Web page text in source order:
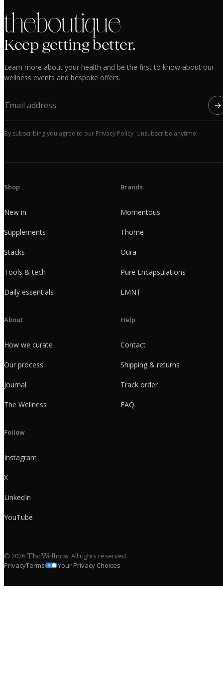
the boutique
Keep getting better.
Learn more about your health and be the first to know about our
wellness events and bespoke offers.
→
By subscribing you agree to our Privacy Policy. Unsubscribe anytime.
Shop
New in
Supplements
Stacks
Tools & tech
Daily essentials
Brands
Momentous
Thorne
Oura
Pure Encapsulations
LMNT
About
How we curate
Our process
Journal
The Wellness
Help
Contact
Shipping & returns
Track order
FAQ
Follow
Instagram
X
LinkedIn
YouTube
© 2026The Wellness. All rights reserved.
PrivacyTerms Your Privacy Choices